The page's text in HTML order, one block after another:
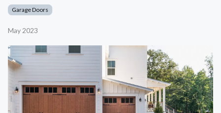
Garage Doors
May 2023